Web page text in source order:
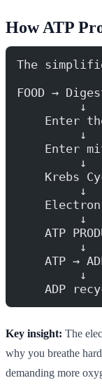
How ATP
The
FOOD →
         ↓
Enter
         ↓
Enter
         ↓
Krebs
         ↓
         ↓
ATP
         ↓
ATP →
         ↓
ADP
Key insight: The
why you breathe
demanding more